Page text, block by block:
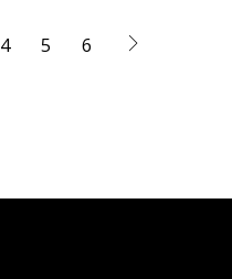
4 5 6